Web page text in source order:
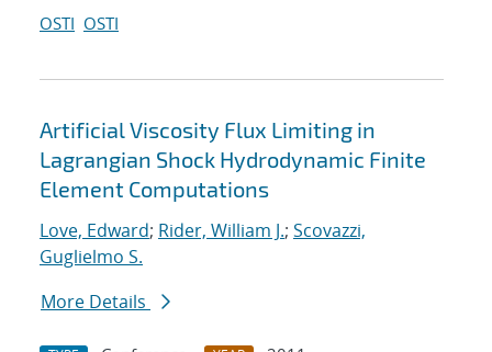
OSTI OSTI
Artificial Viscosity Flux Limiting in
Lagrangian Shock Hydrodynamic Finite
Element Computations
Love, Edward; Rider, William J.; Scovazzi,
Guglielmo S.
More Details